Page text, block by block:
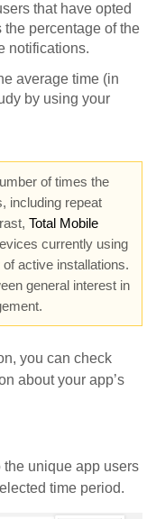
that have opted
percentage of the
notifications.
average time (in
by using your
of times the
including repeat
Total Mobile
currently using
active installations.
general interest in
you can check
about your app’s
the unique app users
time period.